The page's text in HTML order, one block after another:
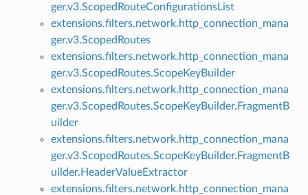
ger.v3.ScopedRouteConfigurationsList
extensions.filters.network.http_connection_mana
ger.v3.ScopedRoutes
extensions.filters.network.http_connection_mana
ger.v3.ScopedRoutes.ScopeKeyBuilder
extensions.filters.network.http_connection_mana
ger.v3.ScopedRoutes.ScopeKeyBuilder.FragmentB
uilder
extensions.filters.network.http_connection_mana
ger.v3.ScopedRoutes.ScopeKeyBuilder.FragmentB
uilder.HeaderValueExtractor
extensions.filters.network.http_connection_mana